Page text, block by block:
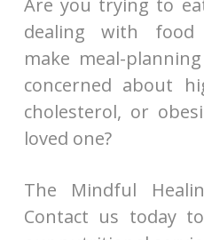
Are you trying to
dealing with food
make meal-
concerned about
cholesterol, or
loved one?
The Mindful
Contact us today